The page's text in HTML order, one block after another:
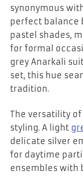
synonymous
perfect balance
pastel shades,
for formal
grey Anarkali
set, this hue
tradition.
The versatility
styling. A light
delicate silver
for daytime
ensembles with